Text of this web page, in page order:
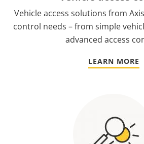
Vehicle access solutions from
control needs – from simple
advanced access
LEARN MORE